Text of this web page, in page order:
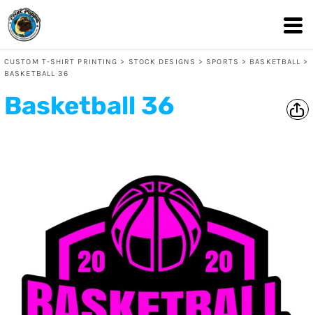
CUSTOM T-SHIRT PRINTING > STOCK DESIGNS > SPORTS > BASKETBALL >
BASKETBALL 36
Basketball 36